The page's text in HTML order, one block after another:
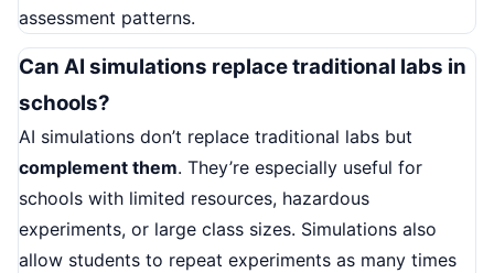
assessment patterns.
Can AI simulations replace traditional labs in
schools?
AI simulations don’t replace traditional labs but
complement them. They’re especially useful for
schools with limited resources, hazardous
experiments, or large class sizes. Simulations also
allow students to repeat experiments as many times